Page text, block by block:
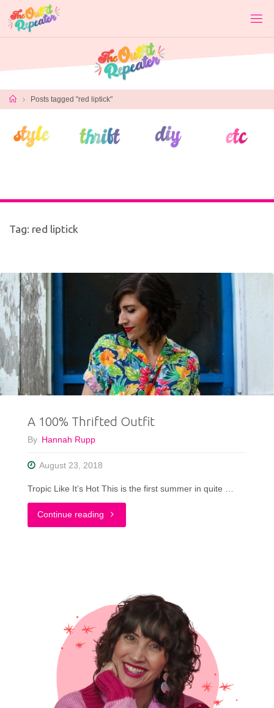
content
HomePosts tagged "red liptick"
Tag: red liptick
A 100% Thrifted Outfit
By Hannah Rupp
August 23, 2018
Tropic Like It’s Hot This is the first summer in quite …
Continue reading "A